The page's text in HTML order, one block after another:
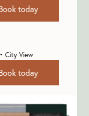
today
City View
today